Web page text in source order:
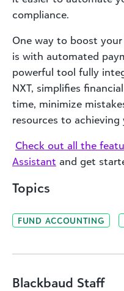
compliance.
One way to boost
is with automated
powerful tool fully
NXT, simplifies
time, minimize
resources to achieving
Check out all the
Assistant and get
Topics
FUND ACCOUNTING
Blackbaud Staff